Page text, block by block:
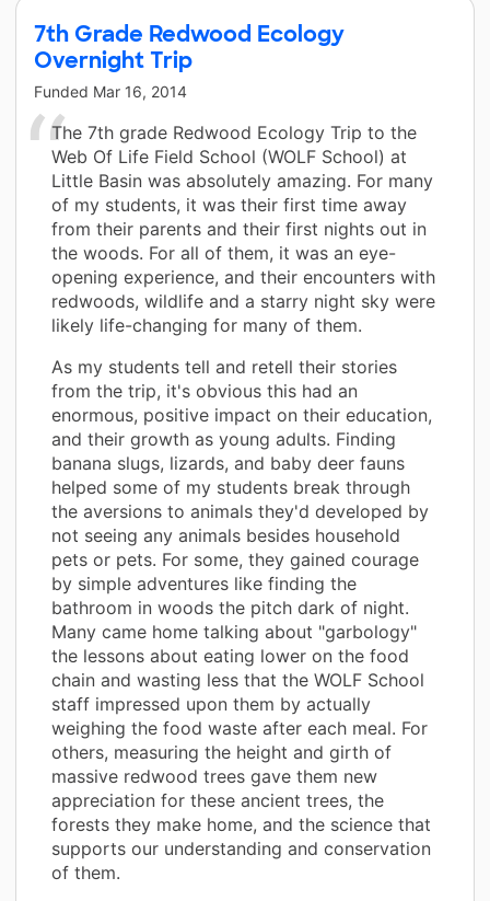
7th Grade Redwood Ecology
Overnight Trip
Funded Mar 16, 2014
The 7th grade Redwood Ecology Trip to the
Web Of Life Field School (WOLF School) at
Little Basin was absolutely amazing. For many
of my students, it was their first time away
from their parents and their first nights out in
the woods. For all of them, it was an eye-
opening experience, and their encounters with
redwoods, wildlife and a starry night sky were
likely life-changing for many of them.
As my students tell and retell their stories
from the trip, it's obvious this had an
enormous, positive impact on their education,
and their growth as young adults. Finding
banana slugs, lizards, and baby deer fauns
helped some of my students break through
the aversions to animals they'd developed by
not seeing any animals besides household
pets or pets. For some, they gained courage
by simple adventures like finding the
bathroom in woods the pitch dark of night.
Many came home talking about "garbology"
the lessons about eating lower on the food
chain and wasting less that the WOLF School
staff impressed upon them by actually
weighing the food waste after each meal. For
others, measuring the height and girth of
massive redwood trees gave them new
appreciation for these ancient trees, the
forests they make home, and the science that
supports our understanding and conservation
of them.